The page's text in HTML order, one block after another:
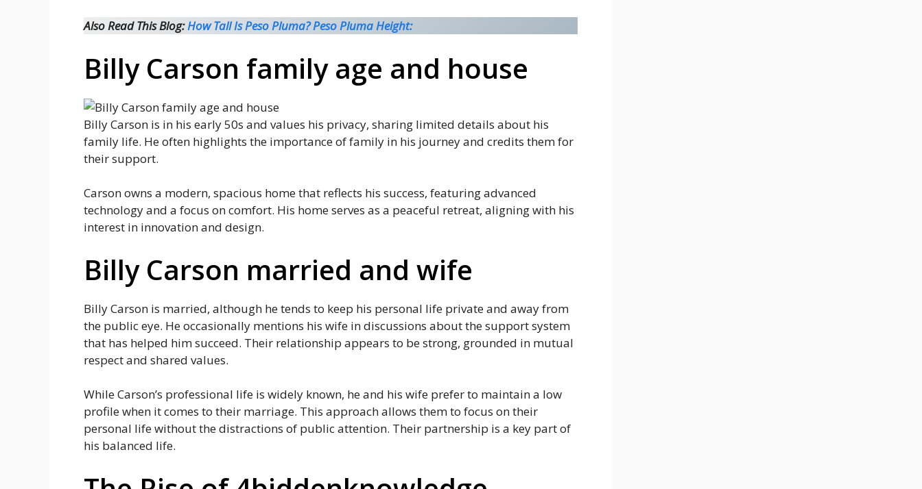
Also Read This Blog:How Tall Is Peso Pluma? Peso Pluma Height:
Billy Carson family age and house
Billy Carson is in his early 50s and values his privacy, sharing limited details about his
family life. He often highlights the importance of family in his journey and credits them for
their support.
Carson owns a modern, spacious home that reflects his success, featuring advanced
technology and a focus on comfort. His home serves as a peaceful retreat, aligning with his
interest in innovation and design.
Billy Carson married and wife
Billy Carson is married, although he tends to keep his personal life private and away from
the public eye. He occasionally mentions his wife in discussions about the support system
that has helped him succeed. Their relationship appears to be strong, grounded in mutual
respect and shared values.
While Carson’s professional life is widely known, he and his wife prefer to maintain a low
profile when it comes to their marriage. This approach allows them to focus on their
personal life without the distractions of public attention. Their partnership is a key part of
his balanced life.